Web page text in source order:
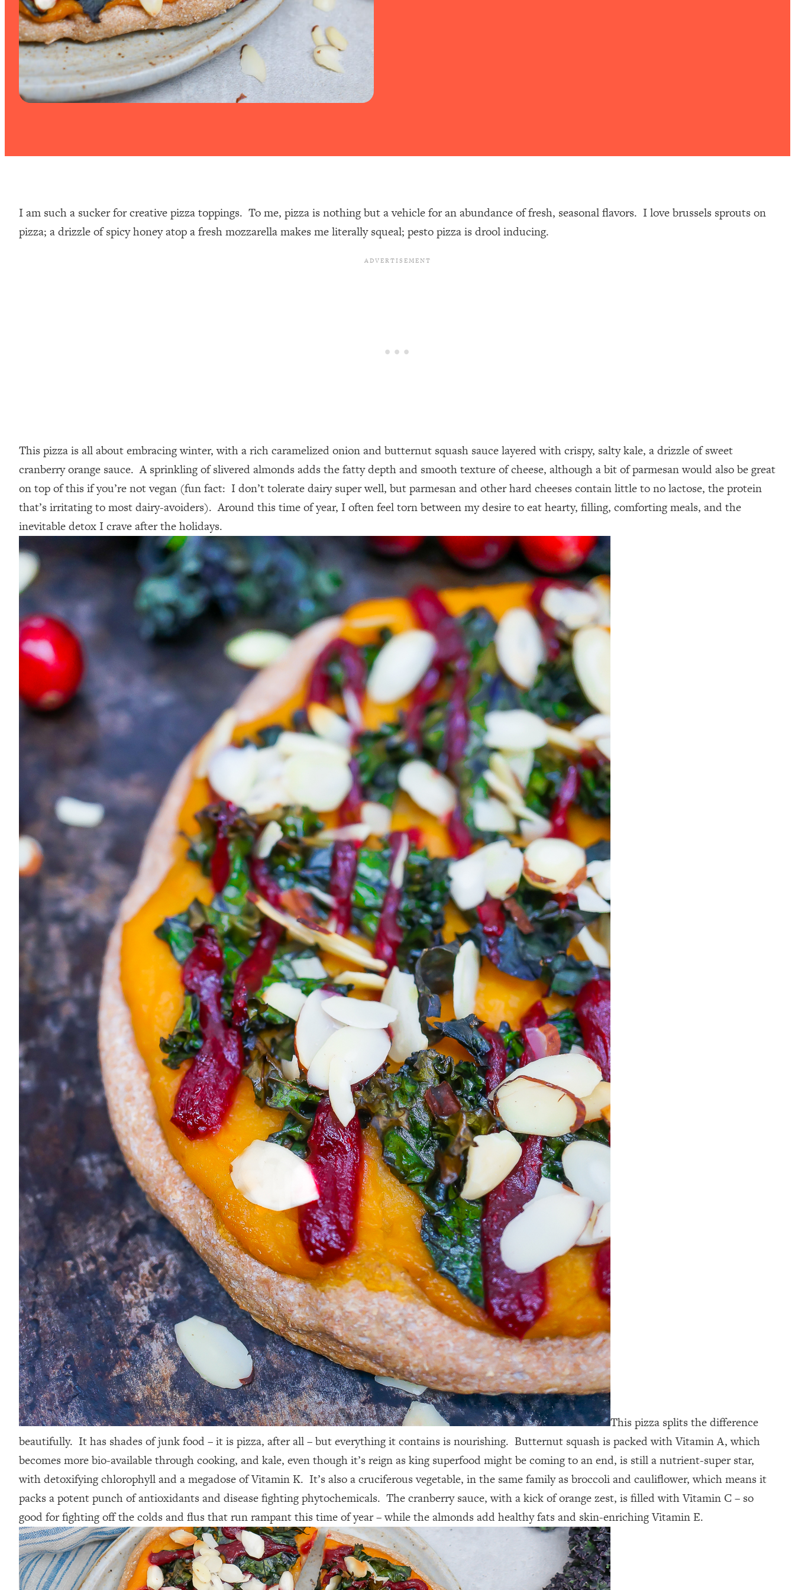
I am such a sucker for creative pizza toppings. To me, pizza is nothing but a vehicle for an abundance of fresh, seasonal flavors. I love brussels sprouts on
pizza; a drizzle of spicy honey atop a fresh mozzarella makes me literally squeal; pesto pizza is drool inducing.
This pizza is all about embracing winter, with a rich caramelized onion and butternut squash sauce layered with crispy, salty kale, a drizzle of sweet
cranberry orange sauce. A sprinkling of slivered almonds adds the fatty depth and smooth texture of cheese, although a bit of parmesan would also be great
on top of this if you’re not vegan (fun fact: I don’t tolerate dairy super well, but parmesan and other hard cheeses contain little to no lactose, the protein
that’s irritating to most dairy-avoiders). Around this time of year, I often feel torn between my desire to eat hearty, filling, comforting meals, and the
inevitable detox I crave after the holidays.
This pizza splits the difference
beautifully. It has shades of junk food – it is pizza, after all – but everything it contains is nourishing. Butternut squash is packed with Vitamin A, which
becomes more bio-available through cooking, and kale, even though it’s reign as king superfood might be coming to an end, is still a nutrient-super star,
with detoxifying chlorophyll and a megadose of Vitamin K. It’s also a cruciferous vegetable, in the same family as broccoli and cauliflower, which means it
packs a potent punch of antioxidants and disease fighting phytochemicals. The cranberry sauce, with a kick of orange zest, is filled with Vitamin C – so
good for fighting off the colds and flus that run rampant this time of year – while the almonds add healthy fats and skin-enriching Vitamin E.